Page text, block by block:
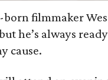
filmmaker
he’s always
cause.